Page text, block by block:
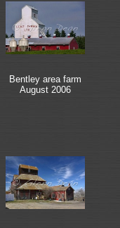
Bentley area farm
August 2006